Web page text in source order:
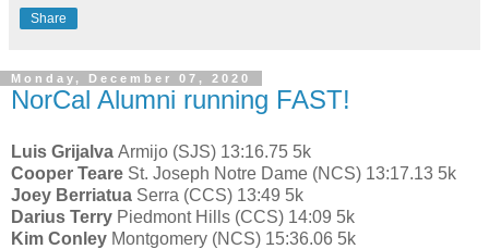
Share
Monday, December 07, 2020
NorCal Alumni running FAST!
Luis Grijalva Armijo (SJS) 13:16.75 5k
Cooper Teare St. Joseph Notre Dame (NCS) 13:17.13 5k
Joey Berriatua Serra (CCS) 13:49 5k
Darius Terry Piedmont Hills (CCS) 14:09 5k
Kim Conley Montgomery (NCS) 15:36.06 5k